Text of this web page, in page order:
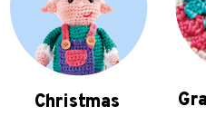
Christmas